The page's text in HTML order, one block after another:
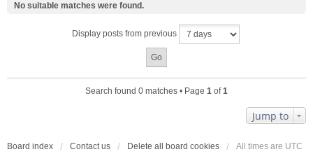
No suitable matches were found.
Display posts from previous
Search found 0 matches • Page 1 of1
Jump to
Board index Contact us Delete all board cookies All times are UTC